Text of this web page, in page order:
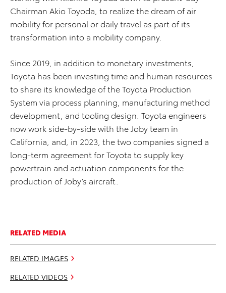
Chairman Akio Toyoda, to realize the dream of air
mobility for personal or daily travel as part of its
transformation into a mobility company.
Since 2019, in addition to monetary investments,
Toyota has been investing time and human resources
to share its knowledge of the Toyota Production
System via process planning, manufacturing method
development, and tooling design. Toyota engineers
now work side-by-side with the Joby team in
California, and, in 2023, the two companies signed a
long-term agreement for Toyota to supply key
powertrain and actuation components for the
production ofJoby’s aircraft
RELATED MEDIA
RELATED IMAGES
RELATED VIDEOS